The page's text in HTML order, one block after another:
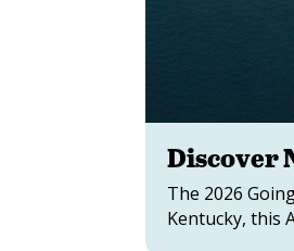
Discover
The 2026
Kentucky, this